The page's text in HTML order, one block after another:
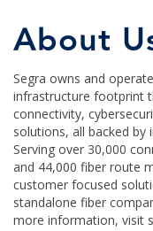
About
Segra owns and
infrastructure footprint
connectivity,
solutions, all backed by
Serving over 30,000
and 44,000 fiber route
customer focused
standalone fiber
more information, visit